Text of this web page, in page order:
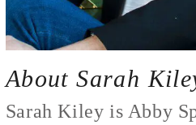
About Sarah
Sarah Kiley is Abby